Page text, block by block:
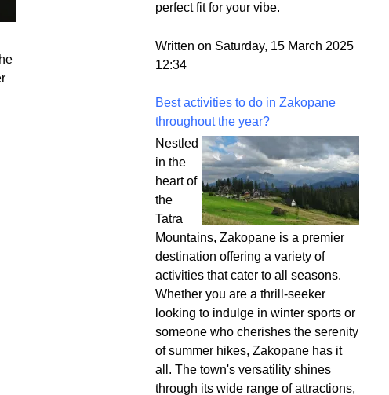
perfect fit for your vibe.
Written on Saturday, 15 March 2025
12:34
Best activities to do in Zakopane
throughout the year?
Nestled
in the
heart of
the
Tatra
Mountains, Zakopane is a premier
destination offering a variety of
activities that cater to all seasons.
Whether you are a thrill-seeker
looking to indulge in winter sports or
someone who cherishes the serenity
of summer hikes, Zakopane has it
all. The town's versatility shines
through its wide range of attractions,